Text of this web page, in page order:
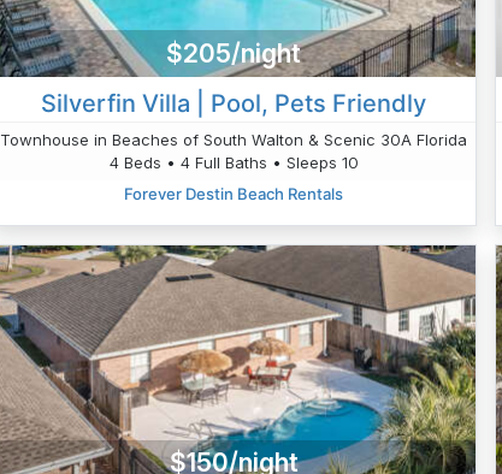
$205/night
Silverfin Villa | Pool, Pets Friendly
Townhouse in Beaches of South Walton & Scenic 30A Florida
4 Beds • 4 Full Baths • Sleeps 10
Forever Destin Beach Rentals
$150/night